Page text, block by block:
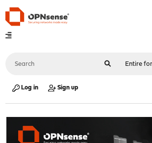
Log in Sign up